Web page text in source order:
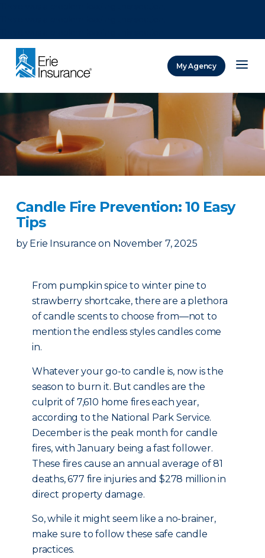
My Agency
Candle Fire Prevention: 10 Easy
Tips
by Erie Insurance on November 7, 2025
From pumpkin spice to winter pine to
strawberry shortcake, there are a plethora
of candle scents to choose from—not to
mention the endless styles candles come
in.
Whatever your go-to candle is, now is the
season to burn it. But candles are the
culprit of 7,610 home fires each year,
according to the National Park Service.
December is the peak month for candle
fires, with January being a fast follower.
These fires cause an annual average of 81
deaths, 677 fire injuries and $278 million in
direct property damage.
So, while it might seem like a no-brainer,
make sure to follow these safe candle
practices.